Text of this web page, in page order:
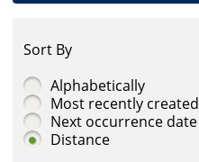
Sort By
Alphabetically
Most recently created
Next occurrence date
Distance